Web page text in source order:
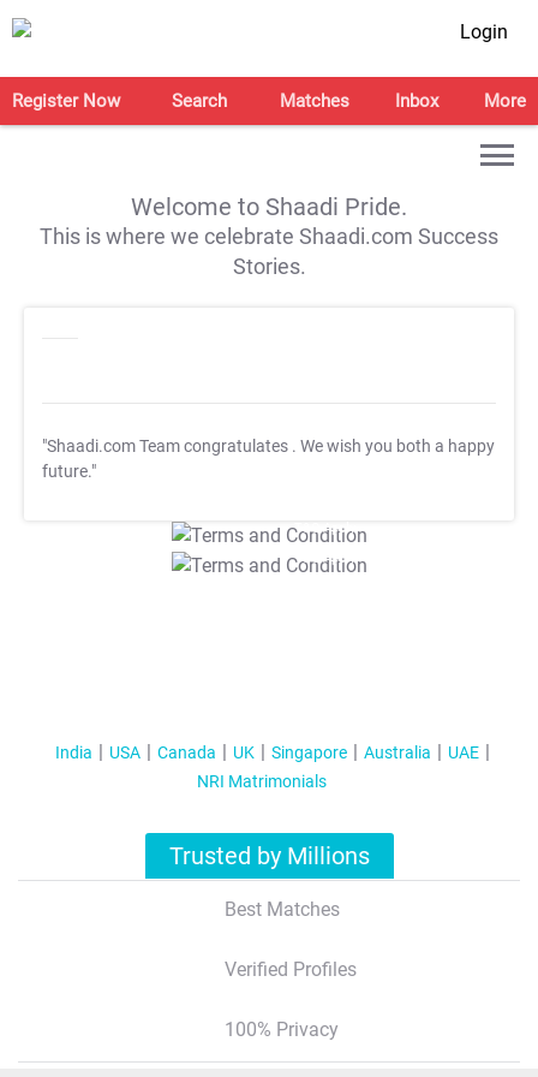
Login
Register Now Search Matches Inbox More
Welcome to Shaadi Pride.
This is where we celebrate Shaadi.com Success
Stories.
"Shaadi.com Team congratulates . We wish you both a happy
future."
T&C Apply
T&C Apply
India USA Canada UK Singapore Australia
UAE
NRI Matrimonials
Trusted by Millions
Best Matches
Verified Profiles
100% Privacy